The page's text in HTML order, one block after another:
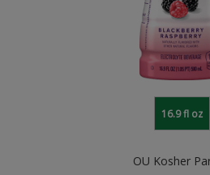
16.9 fl oz
OU Kosher